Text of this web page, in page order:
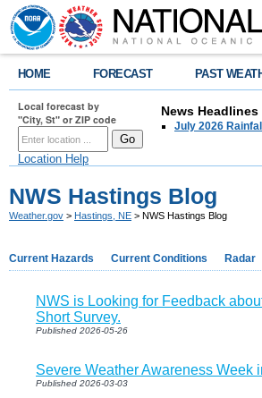
HOME FORECAST PAST
Local forecast by
"City, St" or ZIP code
Location Help
News Headlines
July 2026
NWS Hastings Blog
Weather.gov > Hastings, NE > NWS Hastings Blog
Current Hazards Current Conditions Radar
NWS is Looking for Feedback
Short Survey.
Published 2026-05-26
Severe Weather Awareness Week
Published 2026-03-03